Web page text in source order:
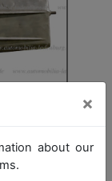
seals
×
about our